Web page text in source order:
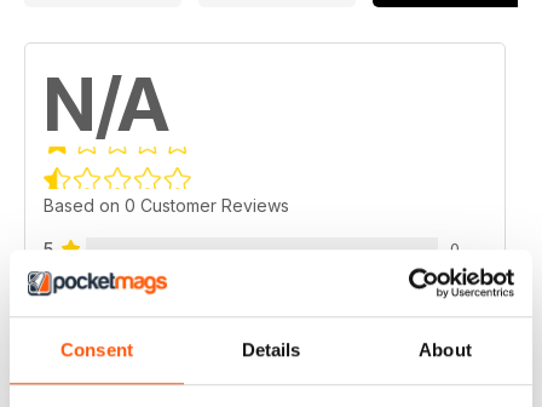
Consent Details About
N/A
Based on 0 Customer Reviews
5 0
4 0